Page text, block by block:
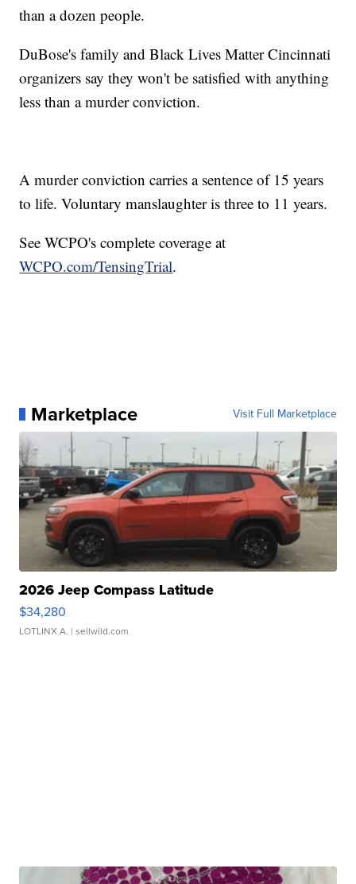
than a dozen people.
DuBose's family and Black Lives Matter Cincinnati
organizers say they won't be satisfied with anything
less than a murder conviction.
A murder conviction carries a sentence of 15 years
to life. Voluntary manslaughter is three to 11 years.
See WCPO's complete coverage at
WCPO.com/TensingTrial.
Marketplace Visit Full Marketplace
2026 Jeep Compass Latitude
$34,280
LOTLINX A. | sellwild.com